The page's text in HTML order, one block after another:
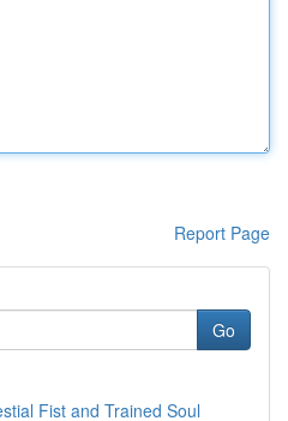
Report Page
Go
Fist and Trained Soul